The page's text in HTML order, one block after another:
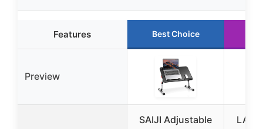
Features Best Choice
Preview
SAIJI Adjustable